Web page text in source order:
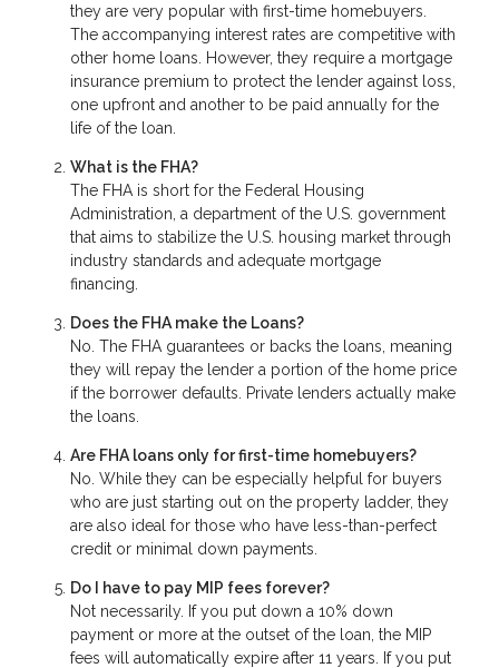
they are very popular with first-time homebuyers.
The accompanying interest rates are competitive with
other home loans. However, they require a mortgage
insurance premium to protect the lender against loss,
one upfront and another to be paid annually for the
life of the loan.
What is the FHA?
The FHA is short for the Federal Housing
Administration, a department of the U.S. government
that aims to stabilize the U.S. housing market through
industry standards and adequate mortgage
financing.
Does the FHA make the Loans?
No. The FHA guarantees or backs the loans, meaning
they will repay the lender a portion of the home price
if the borrower defaults. Private lenders actually make
the loans.
Are FHA loans only for first-time homebuyers?
No. While they can be especially helpful for buyers
who are just starting out on the property ladder, they
are also ideal for those who have less-than-perfect
credit or minimal down payments.
Do I have to pay MIP fees forever?
Not necessarily. If you put down a 10% down
payment or more at the outset of the loan, the MIP
fees will automatically expire after 11 years. If you put